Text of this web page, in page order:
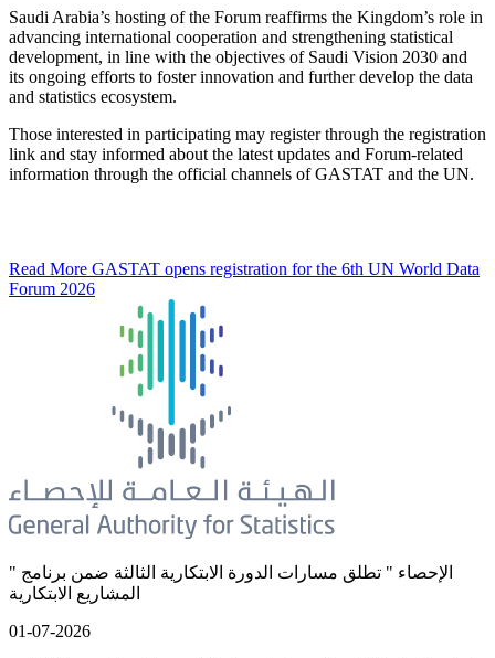
Saudi Arabia’s hosting of the Forum reaffirms the Kingdom’s role in
advancing international cooperation and strengthening statistical
development, in line with the objectives of Saudi Vision 2030 and
its ongoing efforts to foster innovation and further develop the data
and statistics ecosystem.
Those interested in participating may register through the registration
link and stay informed about the latest updates and Forum-related
information through the official channels of GASTAT and the UN.
Read More GASTAT opens registration for the 6th UN World Data
Forum 2026
" الإحصاء " تطلق مسارات الدورة الابتكارية الثالثة ضمن برنامج
المشاريع الابتكارية
01-07-2026